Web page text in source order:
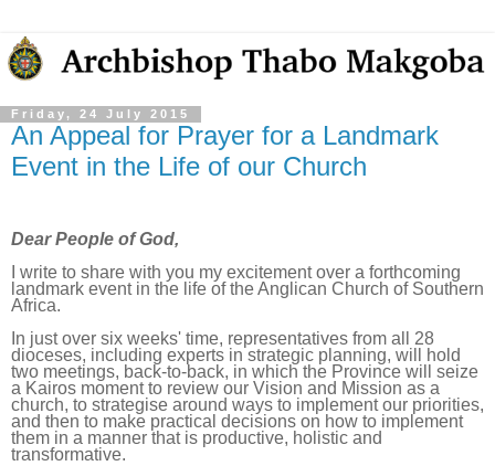
Friday, 24 July 2015
An Appeal for Prayer for a Landmark
Event in the Life of our Church
Dear People of God,
I write to share with you my excitement over a forthcoming
landmark event in the life of the Anglican Church of Southern
Africa.
In just over six weeks' time, representatives from all 28
dioceses, including experts in strategic planning, will hold
two meetings, back-to-back, in which the Province will seize
a Kairos moment to review our Vision and Mission as a
church, to strategise around ways to implement our priorities,
and then to make practical decisions on how to implement
them in a manner that is productive, holistic and
transformative.